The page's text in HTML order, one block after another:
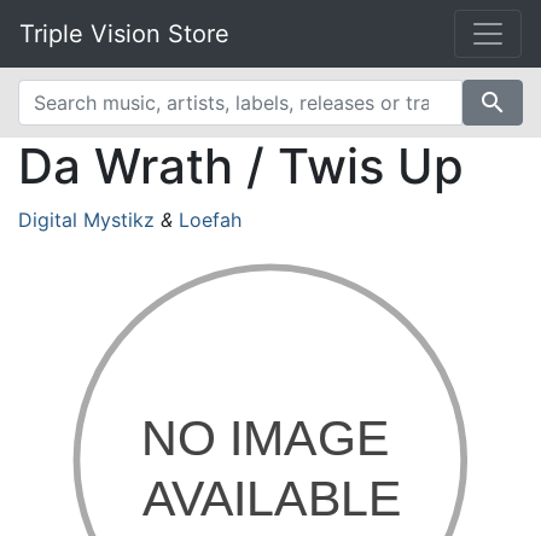
Triple Vision Store
search
Da Wrath / Twis Up
Digital Mystikz & Loefah